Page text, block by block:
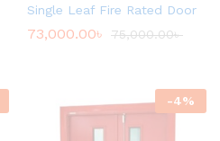
Single Leaf Fire Rated Door
73,000.00৳ 75,000.00৳
-4%